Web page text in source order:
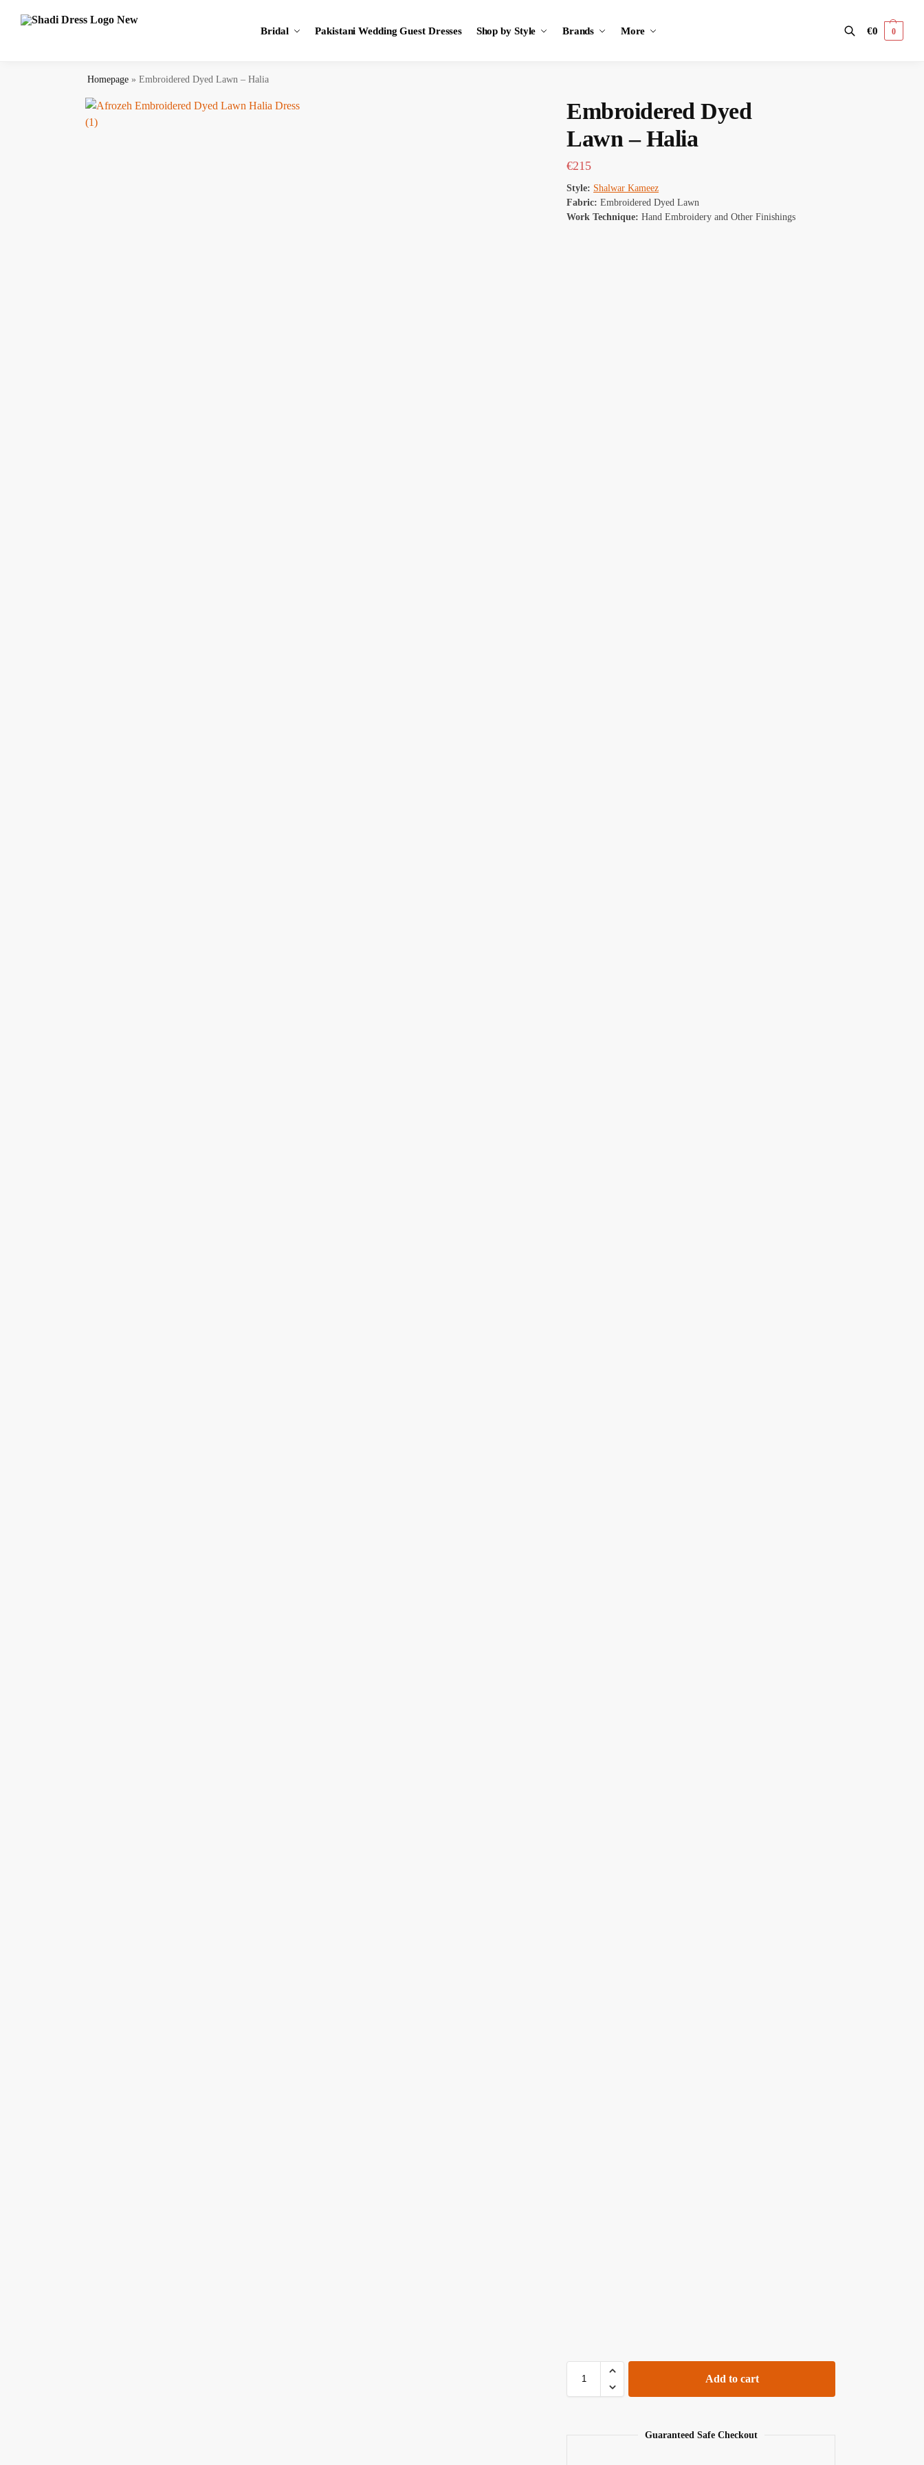
Bridal Pakistani Wedding Guest Dresses Shop by Style Brands More
Search
€0 0
Homepage »Embroidered Dyed Lawn – Halia
Embroidered Dyed
Lawn – Halia
€215
Style: Shalwar Kameez
Fabric:Embroidered Dyed Lawn
Work Technique:Hand Embroidery and Other Finishings
Add to cart
Guaranteed Safe Checkout